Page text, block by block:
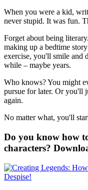
When you were a kid,
never stupid. It was fun.
Forget about being
making up a bedtime
exercise, you'll smile and
while – maybe years.
Who knows? You might
pursue for later. Or you'll
again.
No matter what, you'll
Do you know how
characters?